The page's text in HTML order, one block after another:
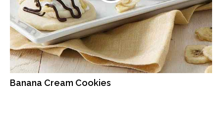
Banana Cream Cookies